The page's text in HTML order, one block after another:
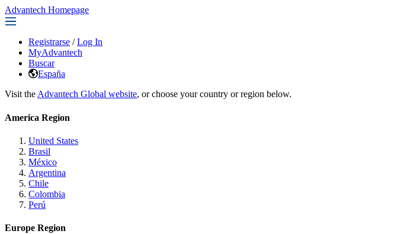
Advantech Homepage
Registrarse / Log In
MyAdvantech
Buscar
España
Visit the Advantech Global website, or choose your country or region below.
America Region
United States
Brasil
México
Argentina
Chile
Colombia
Perú
Europe Region